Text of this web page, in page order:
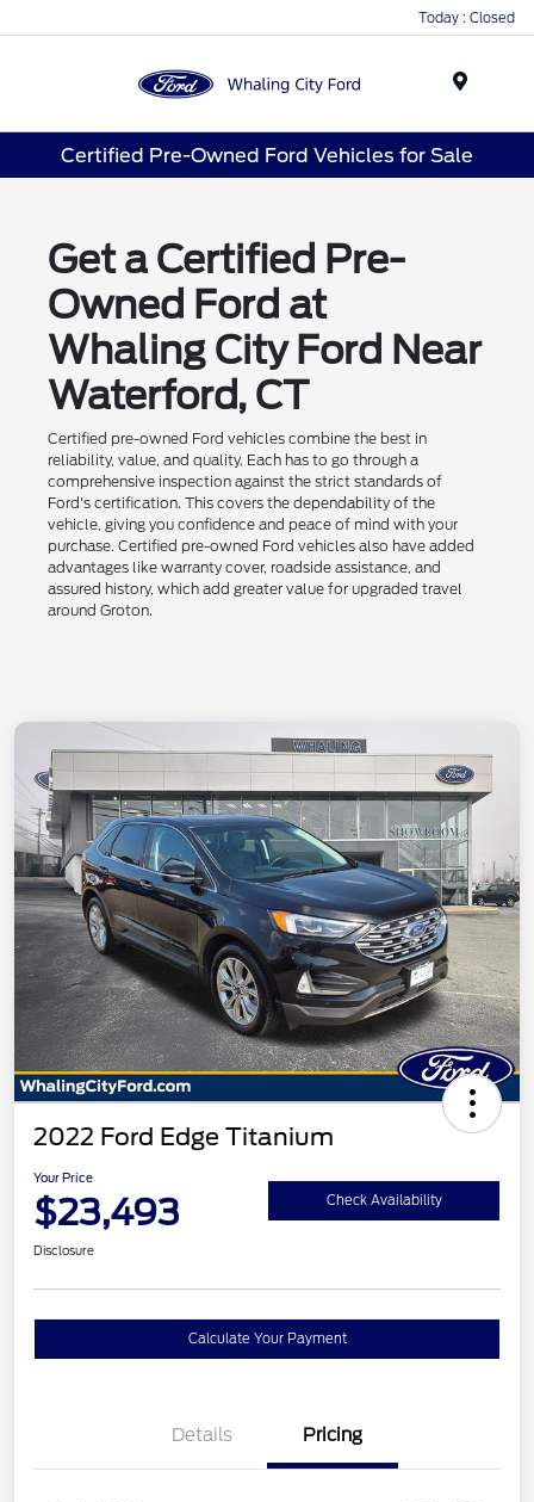
Today : Closed
Certified Pre-Owned Ford Vehicles for Sale
Get a Certified Pre-
Owned Ford at
Whaling City Ford Near
Waterford, CT
Certified pre-owned Ford vehicles combine the best in
reliability, value, and quality. Each has to go through a
comprehensive inspection against the strict standards of
Ford's certification. This covers the dependability of the
vehicle, giving you confidence and peace of mind with your
purchase. Certified pre-owned Ford vehicles also have added
advantages like warranty cover, roadside assistance, and
assured history, which add greater value for upgraded travel
around Groton.
2022 Ford Edge Titanium
Your Price
$23,493 Check Availability
Disclosure
Calculate Your Payment
Details Pricing